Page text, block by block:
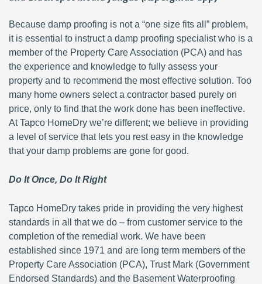
Because damp proofing is not a “one size fits all” problem,
it is essential to instruct a damp proofing specialist who is a
member of the Property Care Association (PCA) and has
the experience and knowledge to fully assess your
property and to recommend the most effective solution. Too
many home owners select a contractor based purely on
price, only to find that the work done has been ineffective.
At Tapco HomeDry we’re different; we believe in providing
a level of service that lets you rest easy in the knowledge
that your damp problems are gone for good.
Do It Once, Do It Right
Tapco HomeDry takes pride in providing the very highest
standards in all that we do – from customer service to the
completion of the remedial work. We have been
established since 1971 and are long term members of the
Property Care Association (PCA), Trust Mark (Government
Endorsed Standards) and the Basement Waterproofing